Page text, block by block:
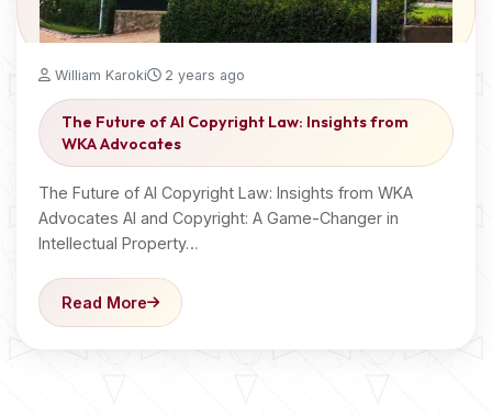
William Karoki 2 years ago
The Future of AI Copyright Law: Insights from
WKA Advocates
The Future of AI Copyright Law: Insights from WKA
Advocates AI and Copyright: A Game-Changer in
Intellectual Property…
Read More